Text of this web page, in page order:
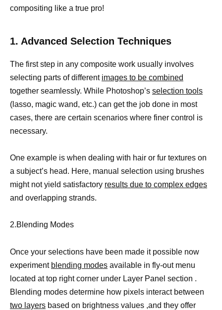
compositing like a true pro!
1. Advanced Selection Techniques
The first step in any composite work usually involves
selecting parts of different images to be combined
together seamlessly. While Photoshop’s selection tools
(lasso, magic wand, etc.) can get the job done in most
cases, there are certain scenarios where finer control is
necessary.
One example is when dealing with hair or fur textures on
a subject’s head. Here, manual selection using brushes
might not yield satisfactory results due to complex edges
and overlapping strands.
2.Blending Modes
Once your selections have been made it possible now
experiment blending modes available in fly-out menu
located at top right corner under Layer Panel section .
Blending modes determine how pixels interact between
two layers based on brightness values ,and they offer